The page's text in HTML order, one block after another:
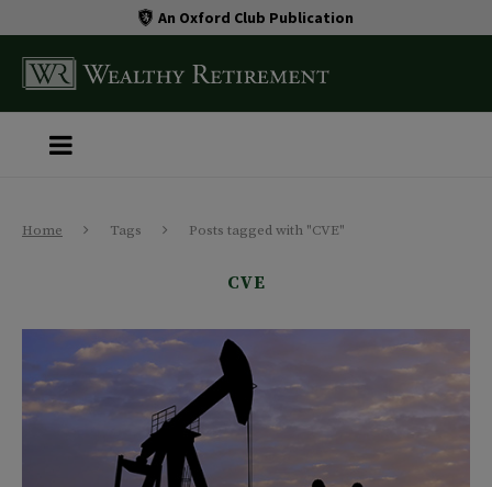
An Oxford Club Publication
Home Tags Posts tagged with "CVE"
CVE